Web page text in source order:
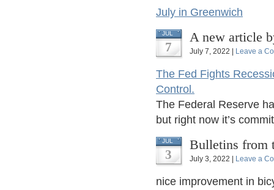
July in Greenwich
JUL
7
A new article
July 7, 2022 | Leave a
The Fed Fights
Control.
The Federal Reserve
but right now it’s
JUL
3
Bulletins from
July 3, 2022 | Leave a
nice improvement in